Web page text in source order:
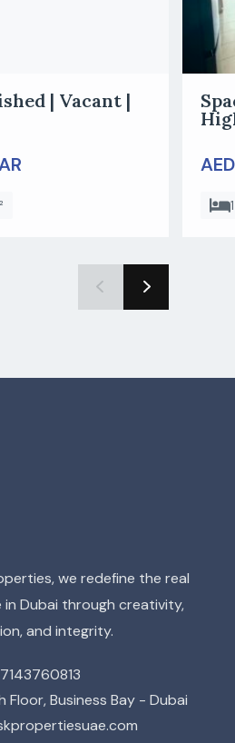
| Vacant |
1
we redefine the real
Dubai through creativity,
and integrity.
Floor, Business Bay - Dubai